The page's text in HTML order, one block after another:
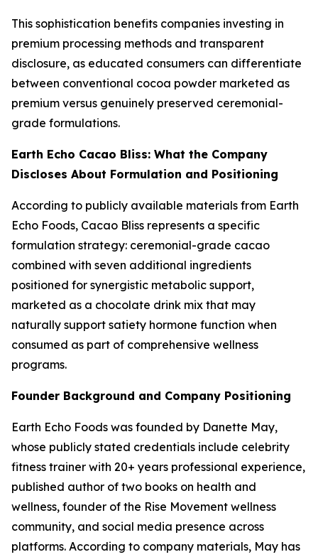
This sophistication benefits companies investing in
premium processing methods and transparent
disclosure, as educated consumers can differentiate
between conventional cocoa powder marketed as
premium versus genuinely preserved ceremonial-
grade formulations.
Earth Echo Cacao Bliss: What the Company
Discloses About Formulation and Positioning
According to publicly available materials from Earth
Echo Foods, Cacao Bliss represents a specific
formulation strategy: ceremonial-grade cacao
combined with seven additional ingredients
positioned for synergistic metabolic support,
marketed as a chocolate drink mix that may
naturally support satiety hormone function when
consumed as part of comprehensive wellness
programs.
Founder Background and Company Positioning
Earth Echo Foods was founded by Danette May,
whose publicly stated credentials include celebrity
fitness trainer with 20+ years professional experience,
published author of two books on health and
wellness, founder of the Rise Movement wellness
community, and social media presence across
platforms. According to company materials, May has